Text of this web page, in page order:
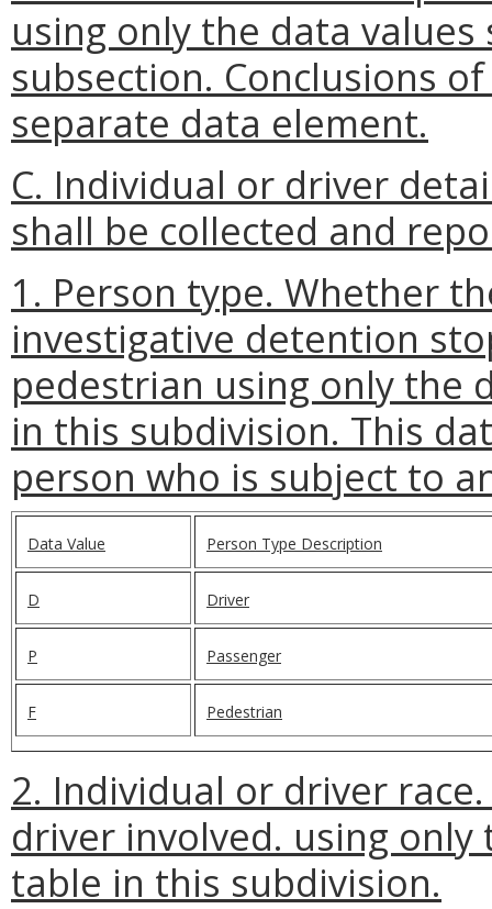
using only the data
subsection. Conclusions
separate data element.
C. Individual or driver
shall be collected and
1. Person type. Whether
investigative detention
pedestrian using only the
in this subdivision. This
person who is subject to
Data Value Person Type Description
D Driver
P Passenger
F Pedestrian
2. Individual or driver
driver involved. using
table in this subdivision.